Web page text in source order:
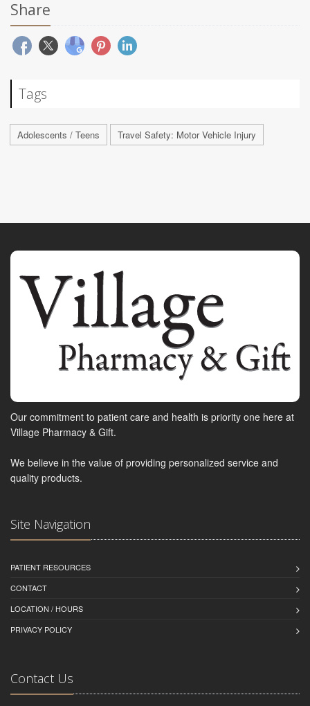
Share
Tags
Adolescents / Teens Travel Safety: Motor Vehicle Injury
Our commitment to patient care and health is priority one here at
Village Pharmacy & Gift.
We believe in the value of providing personalized service and
quality products.
Site Navigation
PATIENT RESOURCES
CONTACT
LOCATION / HOURS
PRIVACY POLICY
Contact Us